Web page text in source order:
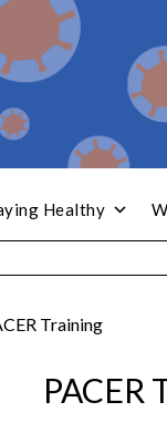
Healthy
Training
PACER